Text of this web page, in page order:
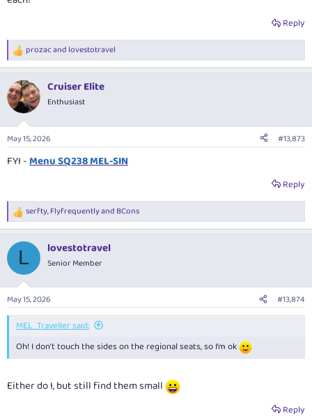
Reply
R
e
c
t
i
s
prozacand lovestotravel
Cruiser Elite
Enthusiast
May 15, 2026 #13,873
FYI -Menu SQ238 MEL-SIN
Reply
R
e
c
i
n
s
:
serfty,Flyfrequentlyand BCons
L lovestotravel
Senior Member
May 15, 2026 #13,874
MEL_Traveller said:
Oh! I don’t touch the sides on the regional seats, so I’m ok
Either do I, but still find them small
Reply